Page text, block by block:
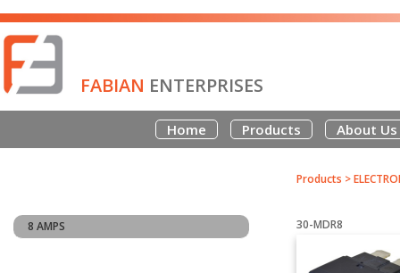
FABIAN ENTERPRISES
Home Products About Us
8 AMPS
Products >
30-MDR8